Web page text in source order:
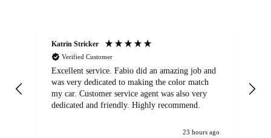
Katrin Stricker
Verified Customer
Excellent service. Fabio did an amazing job and
was very dedicated to making the color match
my car. Customer service agent was also very
dedicated and friendly. Highly recommend.
23 hours ago